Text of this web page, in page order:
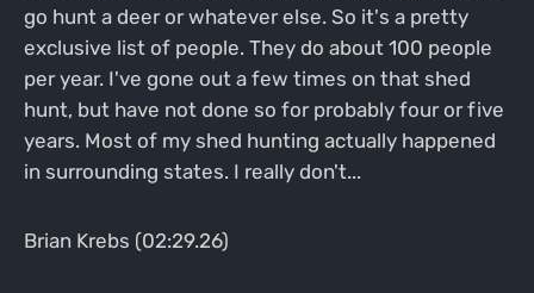
go hunt a deer or whatever else. So it's a pretty
exclusive list of people. They do about 100 people
per year. I've gone out a few times on that shed
hunt, but have not done so for probably four or five
years. Most of my shed hunting actually happened
in surrounding states. I really don't...
Brian Krebs (02:29.26)